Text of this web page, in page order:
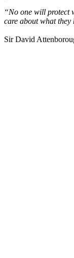
“No one will protect
care about what they
Sir David